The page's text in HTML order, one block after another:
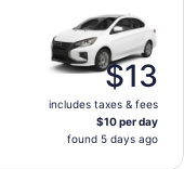
$13
includes taxes & fees
$10 per day
found 5 days ago